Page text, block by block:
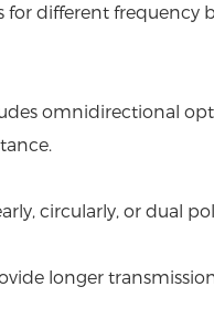
for different
omnidirectional
circularly, or dual
longer